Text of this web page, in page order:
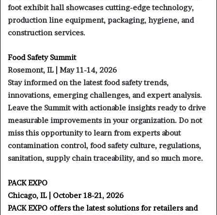
foot exhibit hall showcases cutting-edge technology,
production line equipment, packaging, hygiene, and
construction services.
Food Safety Summit
Rosemont, IL | May 11-14, 2026
Stay informed on the latest food safety trends,
innovations, emerging challenges, and expert analysis.
Leave the Summit with actionable insights ready to drive
measurable improvements in your organization. Do not
miss this opportunity to learn from experts about
contamination control, food safety culture, regulations,
sanitation, supply chain traceability, and so much more.
PACK EXPO
Chicago, IL | October 18-21, 2026
PACK EXPO offers the latest solutions for retailers and